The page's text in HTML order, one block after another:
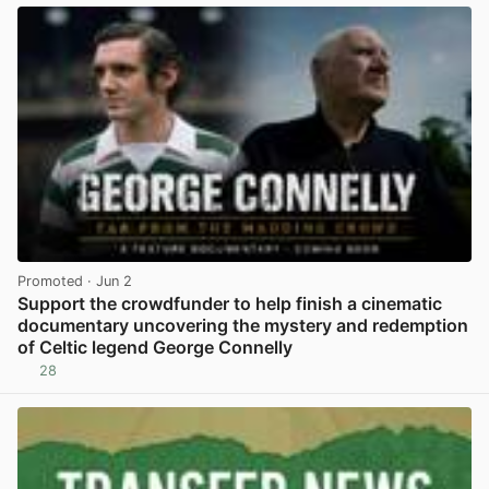
Promoted · Jun 2
Support the crowdfunder to help finish a cinematic
documentary uncovering the mystery and redemption
of Celtic legend George Connelly
28